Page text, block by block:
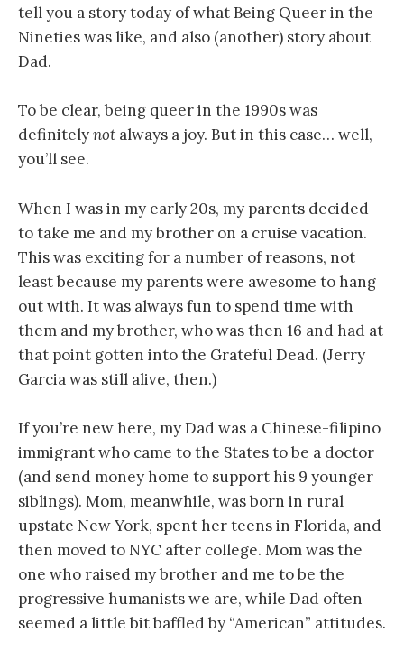
tell you a story today of what Being Queer in the
Nineties was like, and also (another) story about
Dad.
To be clear, being queer in the 1990s was
definitelynot always a joy. But in this case… well,
you’ll see.
When I was in my early 20s, my parents decided
to take me and my brother on a cruise vacation.
This was exciting for a number of reasons, not
least because my parents were awesome to hang
out with. It was always fun to spend time with
them and my brother, who was then 16 and had at
that point gotten into the Grateful Dead. (Jerry
Garcia was still alive, then.)
If you’re new here, my Dad was a Chinese-filipino
immigrant who came to the States to be a doctor
(and send money home to support his 9 younger
siblings). Mom, meanwhile, was born in rural
upstate New York, spent her teens in Florida, and
then moved to NYC after college. Mom was the
one who raised my brother and me to be the
progressive humanists we are, while Dad often
seemed a little bit baffled by “American” attitudes.